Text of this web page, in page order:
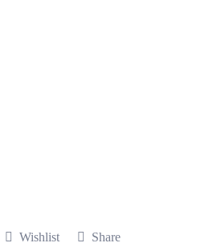
Wishlist Share